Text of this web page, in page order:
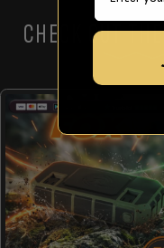
CHECK OUT